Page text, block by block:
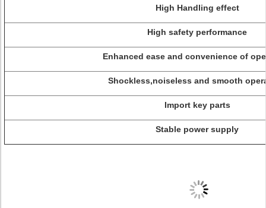
High Handling effect
High safety performance
Enhanced ease and convenience of
Shockless,noiseless and smooth
Import key parts
Stable power supply